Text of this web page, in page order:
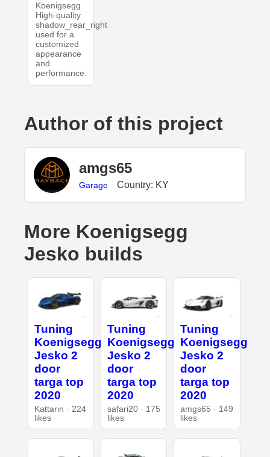
Koenigsegg
High-quality
shadow_rear_right
used for a
customized
appearance
and
performance.
Author of this project
amgs65
Garage Country: KY
More Koenigsegg
Jesko builds
Tuning
Koenigsegg
Jesko 2
door
targa top
2020
Kattarin · 224
likes
Tuning
Koenigsegg
Jesko 2
door
targa top
2020
safari20 · 175
likes
Tuning
Koenigsegg
Jesko 2
door
targa top
2020
amgs65 · 149
likes